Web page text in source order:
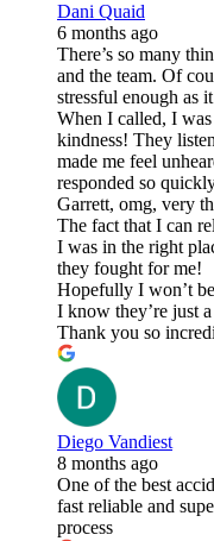
Dani Quaid
6 months ago
There’s so many
and the team. Of
stressful enough as
When I called, I
kindness! They
made me feel
responded so
Garrett, omg, very
The fact that I can
I was in the right
they fought for me!
Hopefully I won’t
I know they’re just
Thank you so
Diego Vandiest
8 months ago
One of the best
fast reliable and
process